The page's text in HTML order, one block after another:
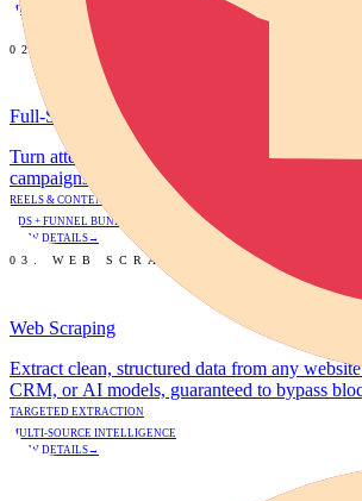
MULTI-PAGE AUTHORITY SITE
VIEW DETAILS →
02. GROWTH
Full-Stack Growth Marketing
Turn attention into revenue. We deliver high-
campaigns targeting a 3x+ Return on Ad
REELS & CONTENT ONLY
ADS + FUNNEL BUNDLE
VIEW DETAILS→
03. WEB SCRAPING
Web Scraping
Extract clean, structured data from any
CRM, or AI models, guaranteed to bypass
TARGETED EXTRACTION
MULTI-SOURCE INTELLIGENCE
VIEW DETAILS→